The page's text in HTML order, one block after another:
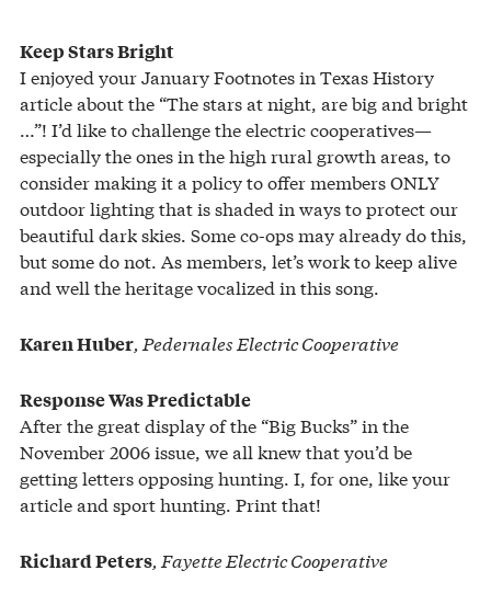
Keep Stars Bright
I enjoyed your January Footnotes in Texas History
article about the “The stars at night, are big and bright
…”! I’d like to challenge the electric cooperatives—
especially the ones in the high rural growth areas, to
consider making it a policy to offer members ONLY
outdoor lighting that is shaded in ways to protect our
beautiful dark skies. Some co-ops may already do this,
but some do not. As members, let’s work to keep alive
and well the heritage vocalized in this song.
Karen Huber, Pedernales Electric Cooperative
Response Was Predictable
After the great display of the “Big Bucks” in the
November 2006 issue, we all knew that you’d be
getting letters opposing hunting. I, for one, like your
article and sport hunting. Print that!
Richard Peters, Fayette Electric Cooperative